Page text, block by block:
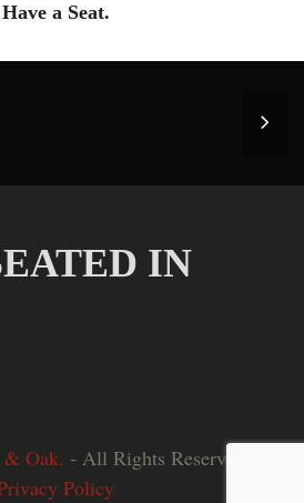
Have a Seat.
IN
Oak. - All Rights Reserved |
Policy